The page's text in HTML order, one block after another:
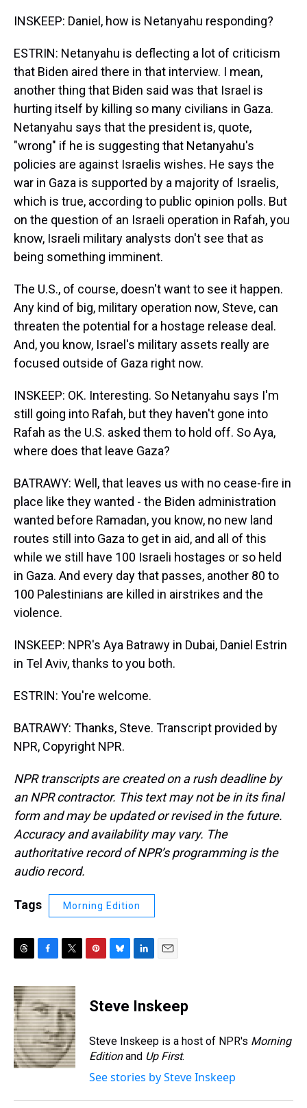
INSKEEP: Daniel, how is Netanyahu responding?
ESTRIN: Netanyahu is deflecting a lot of criticism
that Biden aired there in that interview. I mean,
another thing that Biden said was that Israel is
hurting itself by killing so many civilians in Gaza.
Netanyahu says that the president is, quote,
"wrong" if he is suggesting that Netanyahu's
policies are against Israelis wishes. He says the
war in Gaza is supported by a majority of Israelis,
which is true, according to public opinion polls. But
on the question of an Israeli operation in Rafah, you
know, Israeli military analysts don't see that as
being something imminent.
The U.S., of course, doesn't want to see it happen.
Any kind of big, military operation now, Steve, can
threaten the potential for a hostage release deal.
And, you know, Israel's military assets really are
focused outside of Gaza right now.
INSKEEP: OK. Interesting. So Netanyahu says I'm
still going into Rafah, but they haven't gone into
Rafah as the U.S. asked them to hold off. So Aya,
where does that leave Gaza?
BATRAWY: Well, that leaves us with no cease-fire in
place like they wanted - the Biden administration
wanted before Ramadan, you know, no new land
routes still into Gaza to get in aid, and all of this
while we still have 100 Israeli hostages or so held
in Gaza. And every day that passes, another 80 to
100 Palestinians are killed in airstrikes and the
violence.
INSKEEP: NPR's Aya Batrawy in Dubai, Daniel Estrin
in Tel Aviv, thanks to you both.
ESTRIN: You're welcome.
BATRAWY: Thanks, Steve. Transcript provided by
NPR, Copyright NPR.
NPR transcripts are created on a rush deadline by
an NPR contractor. This text may not be in its final
form and may be updated or revised in the future.
Accuracy and availability may vary. The
authoritative record of NPR’s programming is the
audio record.
Tags Morning Edition
r
e
a
d
s
c
e
b
o
o
k
i
t
t
e
r
e
e
e
s
y
k
e
I
n
i
l
Steve Inskeep
Steve Inskeep is a host of NPR's Morning
Editionand Up First.
See stories by Steve Inskeep